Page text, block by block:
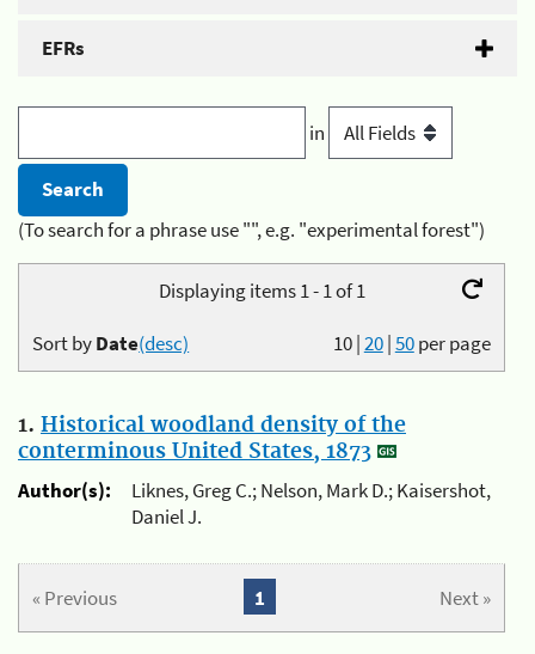
EFRs
in
(To search for a phrase use "", e.g. "experimental forest")
Displaying items 1 - 1 of 1
10|20|50per page
Sort byDate(desc)
1. Historical woodland density of the
conterminous United States, 1873
Author(s):
Liknes, Greg C.; Nelson, Mark D.; Kaisershot,
Daniel J.
« Previous Next »
1